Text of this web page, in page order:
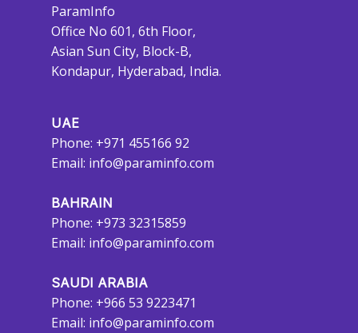
ParamInfo
Office No 601, 6th Floor,
Asian Sun City, Block-B,
Kondapur, Hyderabad, India.
UAE
Phone: +971 455166 92
Email: info@paraminfo.com
BAHRAIN
Phone: +973 32315859
Email: info@paraminfo.com
SAUDI ARABIA
Phone: +966 53 9223471
Email: info@paraminfo.com